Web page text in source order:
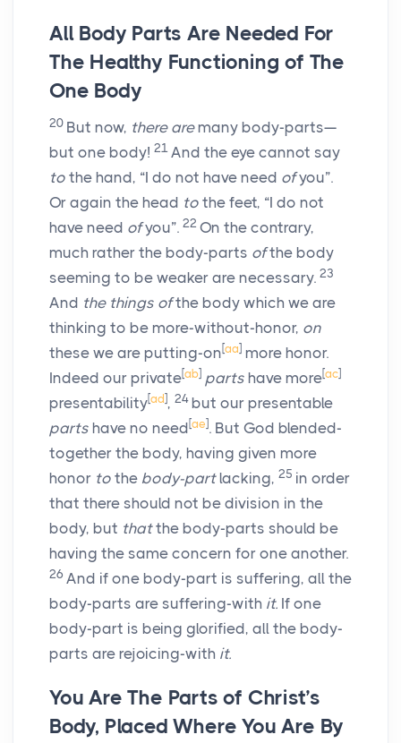
All Body Parts Are Needed For
The Healthy Functioning of The
One Body
20 But now, there aremany body-parts—
but one body! 21 And the eye cannot say
to the hand, “I do not have need ofyou”.
Or again the head to the feet, “I do not
have need ofyou”. 22 On the contrary,
much rather the body-parts ofthe body
seeming to be weaker are necessary. 23
And the things ofthe body which we are
thinking to be more-without-honor, on
these we are putting-on [aa] more honor.
Indeed our private[ab] parts have more[ac]
presentability[ad ], 24 but our presentable
parts have no need [ae]. But God blended-
together the body, having given more
honor to the body-partlacking, 25 in order
that there should not be division in the
body, but thatthe body-parts should be
having the same concern for one another.
26 And if one body-part is suffering, all the
body-parts are suffering-with it. If one
body-part is being glorified, all the body-
parts are rejoicing-with it.
You Are The Parts of Christ’s
Body, Placed Where You Are By